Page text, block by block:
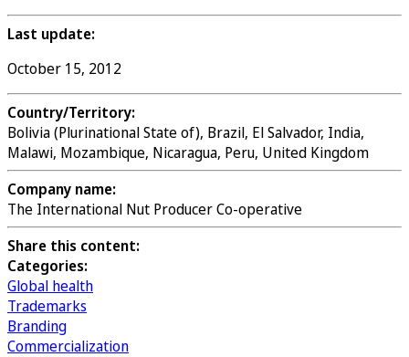
Last update:
October 15, 2012
Country/Territory:
Bolivia (Plurinational State of), Brazil, El Salvador, India,
Malawi, Mozambique, Nicaragua, Peru, United Kingdom
Company name:
The International Nut Producer Co-operative
Share this content:
Categories:
Global health
Trademarks
Branding
Commercialization